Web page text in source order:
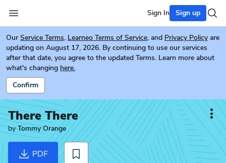
Sign In Sign up
Our Service Terms, Learneo Terms of Service, and Privacy Policy are
updating on August 17, 2026. By continuing to use our services
after that date, you agree to the updated Terms. Learn more about
what's changing here.
Confirm
There There
byTommy Orange
PDF